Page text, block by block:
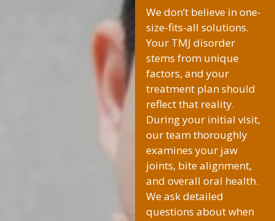
We don’t believe in one-
size-fits-all solutions.
Your TMJ disorder
stems from unique
factors, and your
treatment plan should
reflect that reality.
During your initial visit,
our team thoroughly
examines your jaw
joints, bite alignment,
and overall oral health.
We ask detailed
questions about when